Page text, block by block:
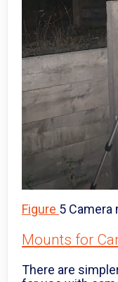
Figure 5 Camera
Mounts for
There are